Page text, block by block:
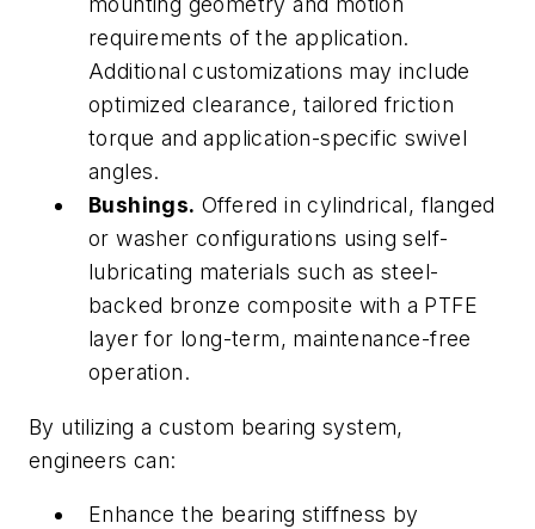
requirements of the application.
Additional customizations may include
optimized clearance, tailored friction
torque and application-specific swivel
angles.
Bushings. Offered in cylindrical, flanged
or washer configurations using self-
lubricating materials such as steel-
backed bronze composite with a PTFE
layer for long-term, maintenance-free
operation.
By utilizing a custom bearing system,
engineers can:
Enhance the bearing stiffness by